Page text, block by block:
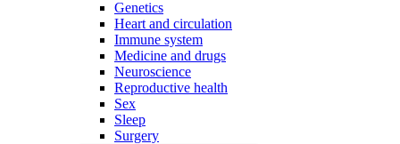
Genetics
Heart and circulation
Immune system
Medicine and drugs
Neuroscience
Reproductive health
Sex
Sleep
Surgery